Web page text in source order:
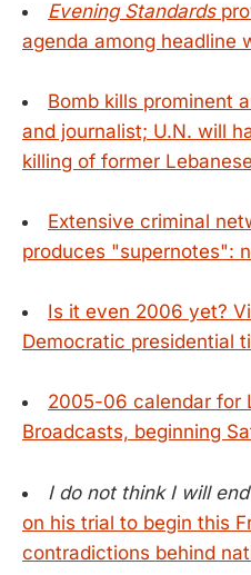
Evening Standards
agenda among headline
Bomb kills prominent
and journalist; U.N. will
killing of former
Extensive criminal
produces "supernotes":
Is it even 2006 yet?
Democratic presidential
2005-06 calendar for
Broadcasts, beginning
I do not think I will
on his trial to begin this
contradictions behind